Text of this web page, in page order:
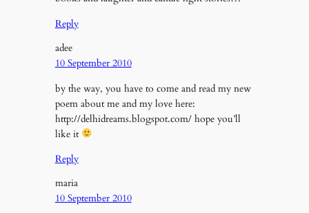
Reply
adee
10 September 2010
by the way, you have to come and read my new
poem about me and my love here:
http://delhidreams.blogspot.com/ hope you’ll
like it
Reply
maria
10 September 2010